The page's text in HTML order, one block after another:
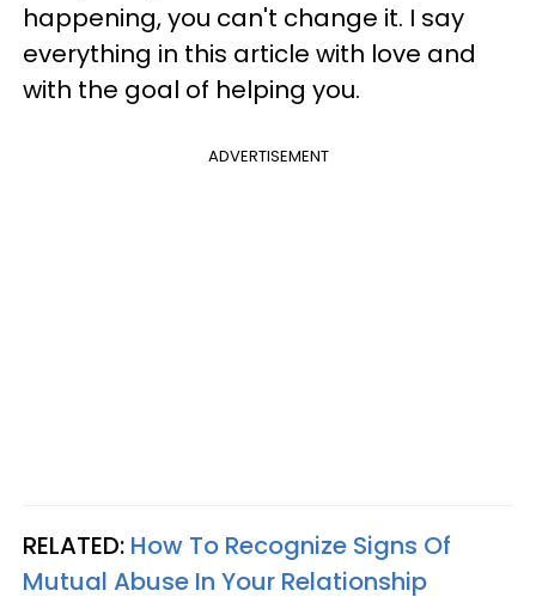
happening, you can't change it. I say
everything in this article with love and
with the goal of helping you.
ADVERTISEMENT
RELATED: How To Recognize Signs Of
Mutual Abuse In Your Relationship